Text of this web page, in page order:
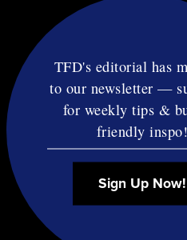
Privacy &
Affiliate
© Copyright TF
TFD's editorial has
to our newsletter —
for weekly tips &
friendly inspo!
Sign Up Now!